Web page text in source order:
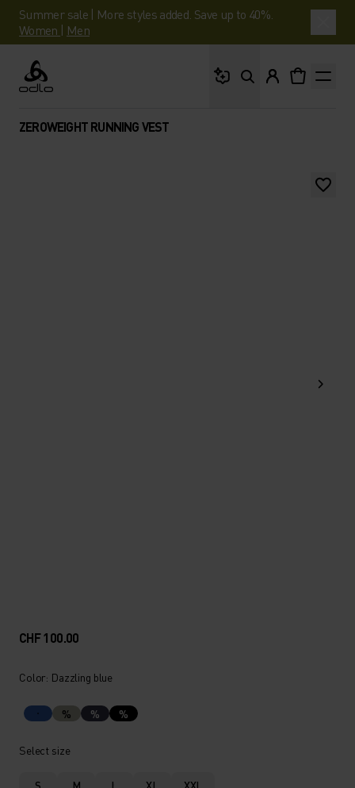
Summer sale | More styles added. Save up to 40%.
Women | Men
Odlo
ZEROWEIGHT RUNNING VEST
CHF 100.00
Color: Dazzling blue
% % %
Select size
S M L XL XXL